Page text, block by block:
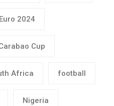
Euro 2024
Cup
Africa football
Nigeria